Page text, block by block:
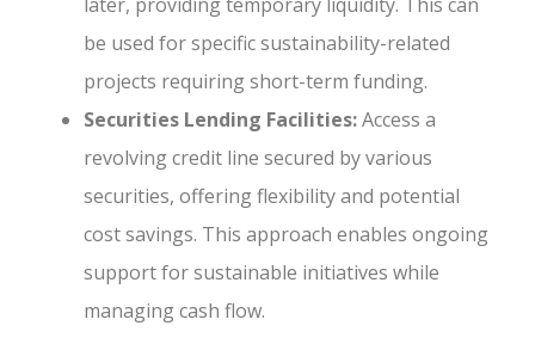
be used for specific sustainability-related
projects requiring short-term funding.
Securities Lending Facilities:Access a
revolving credit line secured by various
securities, offering flexibility and potential
cost savings. This approach enables ongoing
support for sustainable initiatives while
managing cash flow.